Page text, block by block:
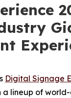
Digital Signage
lineup of